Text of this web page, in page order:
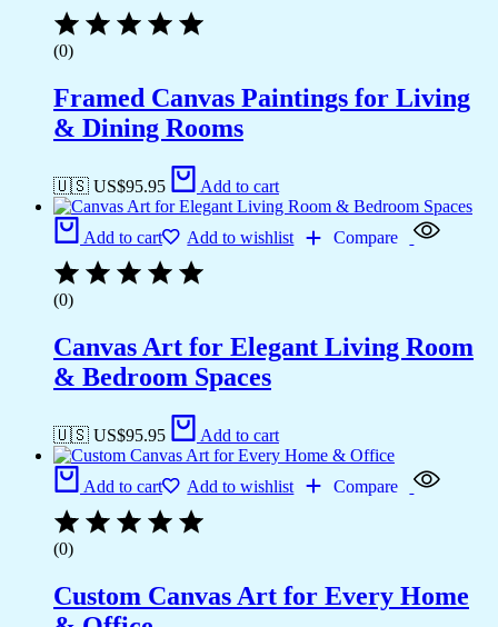
(0)
Framed Canvas Paintings for Living
& Dining Rooms
🇺🇸 US$95.95 Add to cart
Add to cart Add to wishlist Compare
(0)
Canvas Art for Elegant Living Room
& Bedroom Spaces
🇺🇸 US$95.95 Add to cart
Add to cart Add to wishlist Compare
(0)
Custom Canvas Art for Every Home